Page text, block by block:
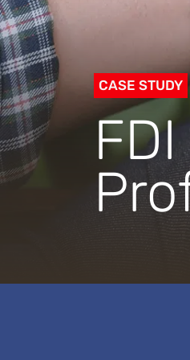
CASE STUDY